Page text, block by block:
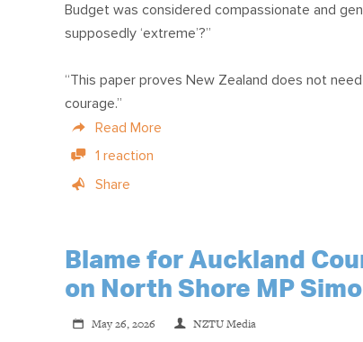
Budget was considered compassionate and
supposedly ‘extreme’?”
“This paper proves New Zealand does not
courage.”
Read More
1 reaction
Share
Blame for Auckland
on North Shore MP
May 26, 2026 NZTU Media